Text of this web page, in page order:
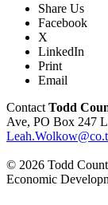
Share Us
Facebook
X
LinkedIn
Print
Email
Contact Todd
Ave, PO Box 247
© 2026 Todd
Economic